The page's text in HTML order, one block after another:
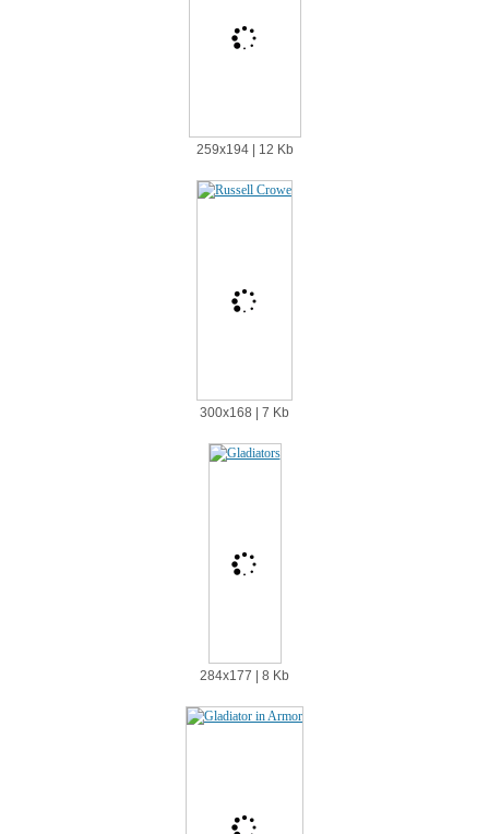
259х194 | 12 Kb
300х168 | 7 Kb
284х177 | 8 Kb